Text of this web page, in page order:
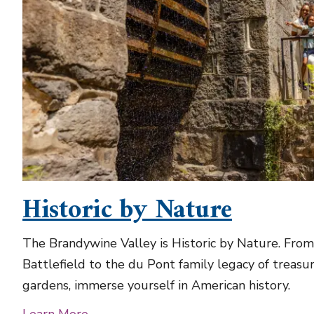
Historic by Nature
The Brandywine Valley is Historic by Nature.
Battlefield to the du Pont family legacy of
gardens, immerse yourself in American history.